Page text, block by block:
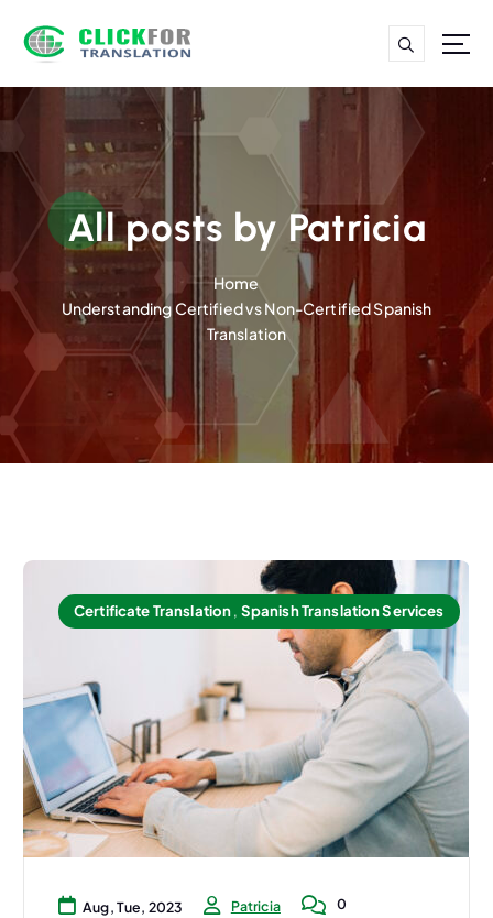
p
n
All posts by Patricia
Home
Understanding Certified vs Non-Certified Spanish
Translation
Certificate Translation, Spanish Translation Services
Aug, Tue, 2023 Patricia
0